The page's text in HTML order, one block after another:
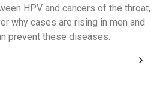
HPV and cancers of the throat,
why cases are rising in men and
prevent these diseases.